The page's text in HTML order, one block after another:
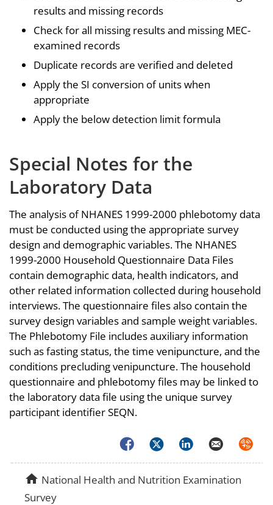
results and missing records
Check for all missing results and missing MEC-
examined records
Duplicate records are verified and deleted
Apply the SI conversion of units when
appropriate
Apply the below detection limit formula
Special Notes for the
Laboratory Data
The analysis of NHANES 1999-2000 phlebotomy data
must be conducted using the appropriate survey
design and demographic variables. The NHANES
1999-2000 Household Questionnaire Data Files
contain demographic data, health indicators, and
other related information collected during household
interviews. The questionnaire files also contain the
survey design variables and sample weight variables.
The Phlebotomy File includes auxiliary information
such as fasting status, the time venipuncture, and the
conditions precluding venipuncture. The household
questionnaire and phlebotomy files may be linked to
the laboratory data file using the unique survey
participant identifier SEQN.
FacebookTwitterLinkedInEmail
homeNational Health and Nutrition Examination
Survey